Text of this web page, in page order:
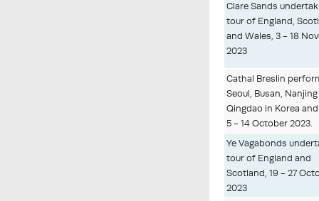
Clare Sands
tour of England,
and Wales, 3 - 18
2023
Cathal Breslin
Seoul, Busan,
Qingdao in Korea
5 - 14 October 2023.
Ye Vagabonds
tour of England and
Scotland, 19 - 27
2023